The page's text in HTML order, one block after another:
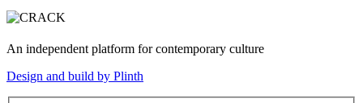
An independent platform for contemporary culture
Design and build by Plinth